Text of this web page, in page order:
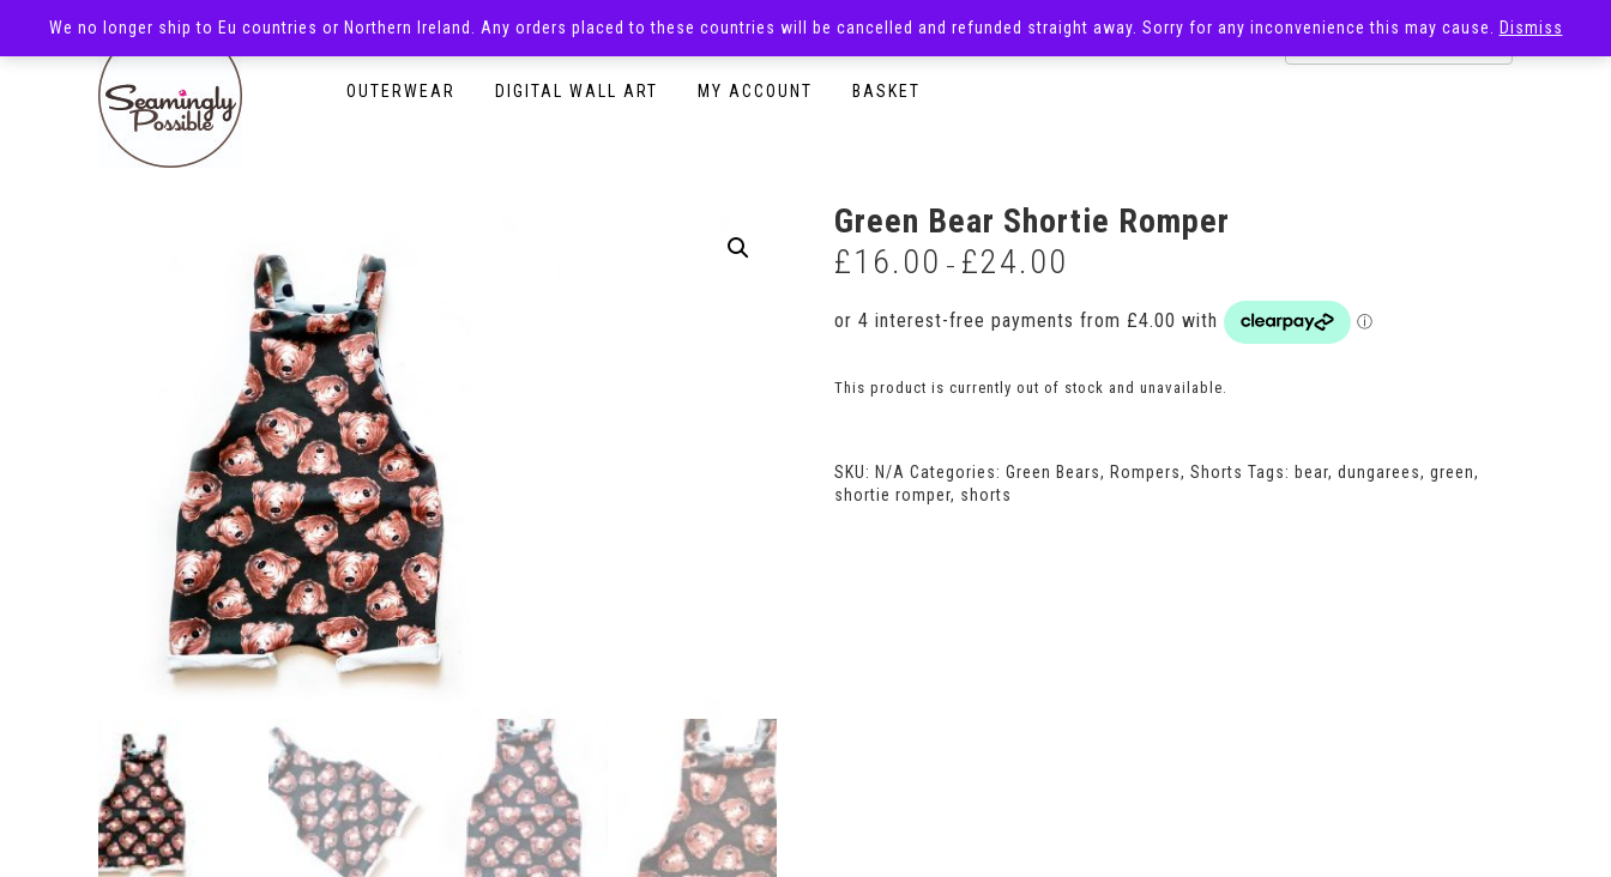
OUTERWEAR DIGITAL WALL ART MY ACCOUNT BASKET
Green Bear Shortie Romper
£16.00 – £24.00
through
This product is currently out of stock and unavailable.
SKU: N/A Categories: Green Bears, Rompers, Shorts Tags: bear, dungarees, green,
shortie romper, shorts
We no longer ship to Eu countries or Northern Ireland. Any orders placed to these countries will be cancelled and refunded straight away. Sorry for any inconvenience this may cause. Dismiss